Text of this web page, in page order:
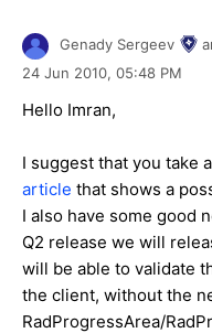
Genady Sergeev
24 Jun 2010, 05:48 PM
Hello Imran,
I suggest that you take
article that shows a
I also have some good
Q2 release we will
will be able to validate
the client, without the
RadProgressArea/